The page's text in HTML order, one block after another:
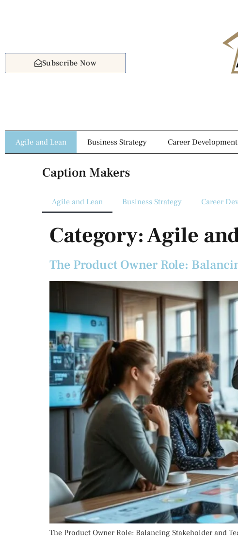
Subscribe Now
Agile and Lean Business Strategy Career Development
Caption Makers
Agile and Lean Business Strategy Career
Category:Agile
The Product Owner Role:
The Product Owner Role: Balancing Stakeholder and